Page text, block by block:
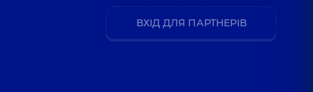
ВХІД ДЛЯ ПАРТНЕРІВ